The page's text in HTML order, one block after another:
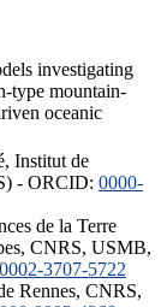
investigating
type mountain-
oceanic
Institut de
- ORCID: 0000-
de la Terre
CNRS, USMB,
3707-5722
Rennes, CNRS,